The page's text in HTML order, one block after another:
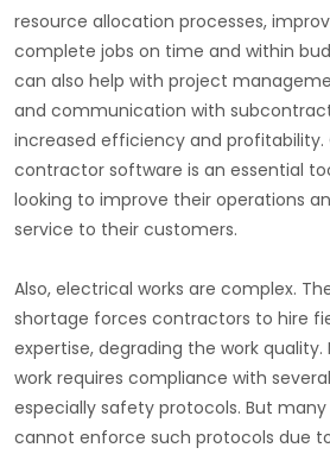
resource allocation processes,
complete jobs on time and within
can also help with project
and communication with
increased efficiency and profitability.
contractor software is an essential
looking to improve their operations
service to their customers.
Also, electrical works are complex.
shortage forces contractors to hire
expertise, degrading the work quality.
work requires compliance with
especially safety protocols. But
cannot enforce such protocols due